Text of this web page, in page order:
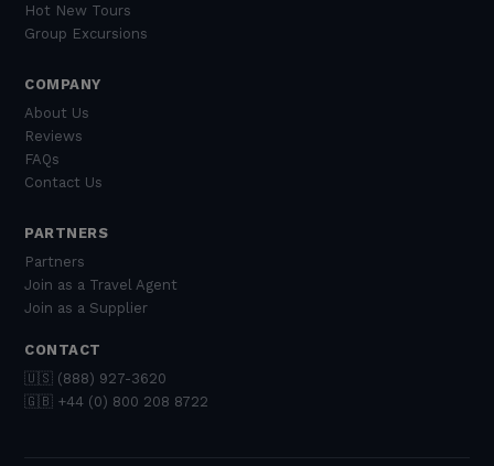
Hot New Tours
Group Excursions
COMPANY
About Us
Reviews
FAQs
Contact Us
PARTNERS
Partners
Join as a Travel Agent
Join as a Supplier
CONTACT
🇺🇸 (888) 927-3620
🇬🇧 +44 (0) 800 208 8722